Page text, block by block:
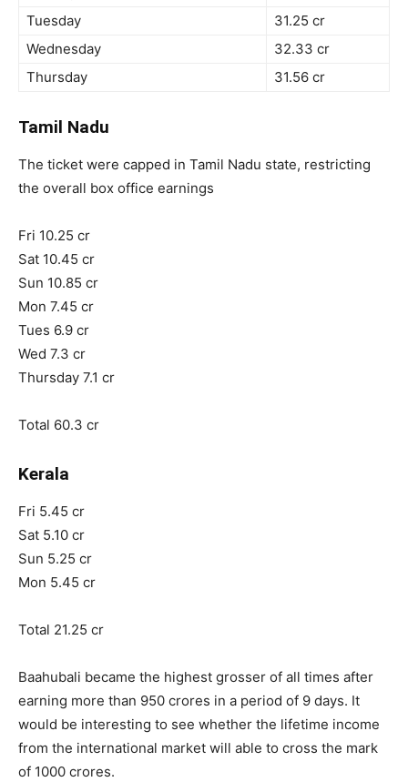
Tuesday
31.25 cr
Wednesday
32.33 cr
Thursday
31.56 cr
Tamil Nadu
The ticket were capped in Tamil Nadu state, restricting
the overall box office earnings
Fri 10.25 cr
Sat 10.45 cr
Sun 10.85 cr
Mon 7.45 cr
Tues 6.9 cr
Wed 7.3 cr
Thursday 7.1 cr
Total 60.3 cr
Kerala
Fri 5.45 cr
Sat 5.10 cr
Sun 5.25 cr
Mon 5.45 cr
Total 21.25 cr
Baahubali became the highest grosser of all times after
earning more than 950 crores in a period of 9 days. It
would be interesting to see whether the lifetime income
from the international market will able to cross the mark
of 1000 crores.